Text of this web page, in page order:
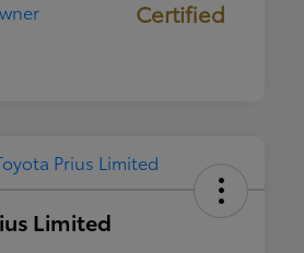
Certified
Limited